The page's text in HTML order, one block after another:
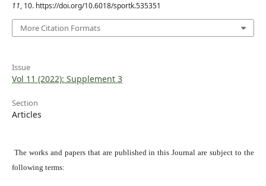
11, 10. https://doi.org/10.6018/sportk.535351
More Citation Formats
Issue
Vol 11 (2022): Supplement 3
Section
Articles
The works and papers that are published in this Journal are subject to the
following terms: